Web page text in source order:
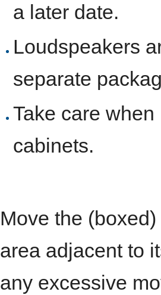
a later date.
Loudspeakers
separate
Take care
cabinets.
Move the
area adjacent to
any excessive